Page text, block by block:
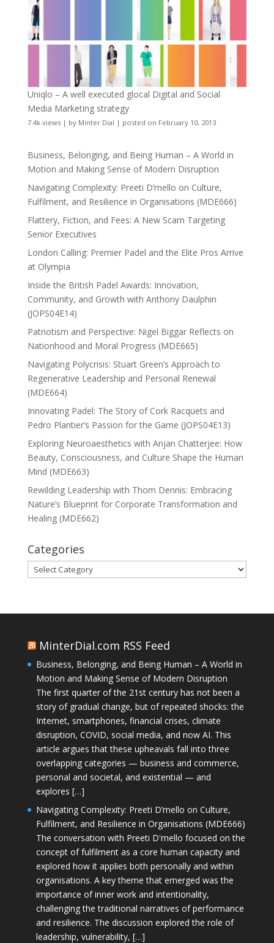
Uniqlo – A well executed glocal Digital and Social
Media Marketing strategy
7.4k views| by Minter Dial | posted on February 10, 2013
Business, Belonging, and Being Human – A World in
Motion and Making Sense of Modern Disruption
Navigating Complexity: Preeti D’mello on Culture,
Fulfilment, and Resilience in Organisations (MDE666)
Flattery, Fiction, and Fees: A New Scam Targeting
Senior Executives
London Calling: Premier Padel and the Elite Pros Arrive
at Olympia
Inside the British Padel Awards: Innovation,
Community, and Growth with Anthony Daulphin
(JOPS04E14)
Patriotism and Perspective: Nigel Biggar Reflects on
Nationhood and Moral Progress (MDE665)
Navigating Polycrisis: Stuart Green’s Approach to
Regenerative Leadership and Personal Renewal
(MDE664)
Innovating Padel: The Story of Cork Racquets and
Pedro Plantier’s Passion for the Game (JOPS04E13)
Exploring Neuroaesthetics with Anjan Chatterjee: How
Beauty, Consciousness, and Culture Shape the Human
Mind (MDE663)
Rewilding Leadership with Thom Dennis: Embracing
Nature’s Blueprint for Corporate Transformation and
Healing (MDE662)
Categories
Categories
MinterDial.com RSS Feed
Business, Belonging, and Being Human – A World in
Motion and Making Sense of Modern Disruption
The first quarter of the 21st century has not been a
story of gradual change, but of repeated shocks: the
Internet, smartphones, financial crises, climate
disruption, COVID, social media, and now AI. This
article argues that these upheavals fall into three
overlapping categories — business and commerce,
personal and societal, and existential — and
explores […]
Navigating Complexity: Preeti D’mello on Culture,
Fulfilment, and Resilience in Organisations (MDE666)
The conversation with Preeti D'mello focused on the
concept of fulfilment as a core human capacity and
explored how it applies both personally and within
organisations. A key theme that emerged was the
importance of inner work and intentionality,
challenging the traditional narratives of performance
and resilience. The discussion explored the role of
leadership, vulnerability, […]